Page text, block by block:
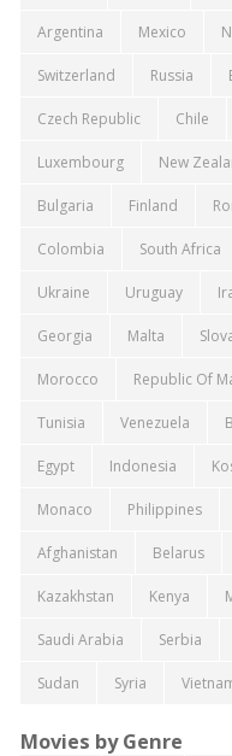
Argentina Mexico
Switzerland Russia
Czech Republic Chile
Luxembourg New
Bulgaria Finland
Colombia South Africa
Ukraine Uruguay
Georgia Malta
Morocco Republic Of
Tunisia Venezuela
Egypt Indonesia
Monaco Philippines
Afghanistan Belarus
Kazakhstan Kenya
Saudi Arabia Serbia
Sudan Syria
Movies by Genre